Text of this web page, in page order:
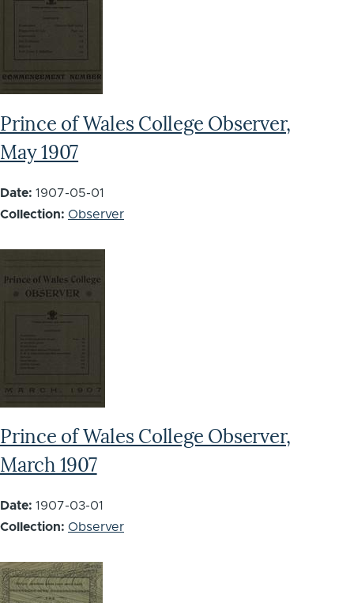
Prince of Wales College Observer,
May 1907
Date: 1907-05-01
Collection: Observer
Prince of Wales College Observer,
March 1907
Date: 1907-03-01
Collection: Observer